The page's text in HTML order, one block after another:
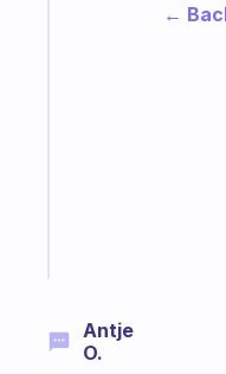
Antje
O.
←